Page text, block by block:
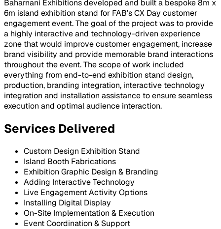
Baharnani Exhibitions developed and built a bespoke 8m x
6m island exhibition stand for FAB’s CX Day customer
engagement event. The goal of the project was to provide
a highly interactive and technology-driven experience
zone that would improve customer engagement, increase
brand visibility and provide memorable brand interactions
throughout the event. The scope of work included
everything from end-to-end exhibition stand design,
production, branding integration, interactive technology
integration and installation assistance to ensure seamless
execution and optimal audience interaction.
Services Delivered
Custom Design Exhibition Stand
Island Booth Fabrications
Exhibition Graphic Design & Branding
Adding Interactive Technology
Live Engagement Activity Options
Installing Digital Display
On-Site Implementation & Execution
Event Coordination & Support